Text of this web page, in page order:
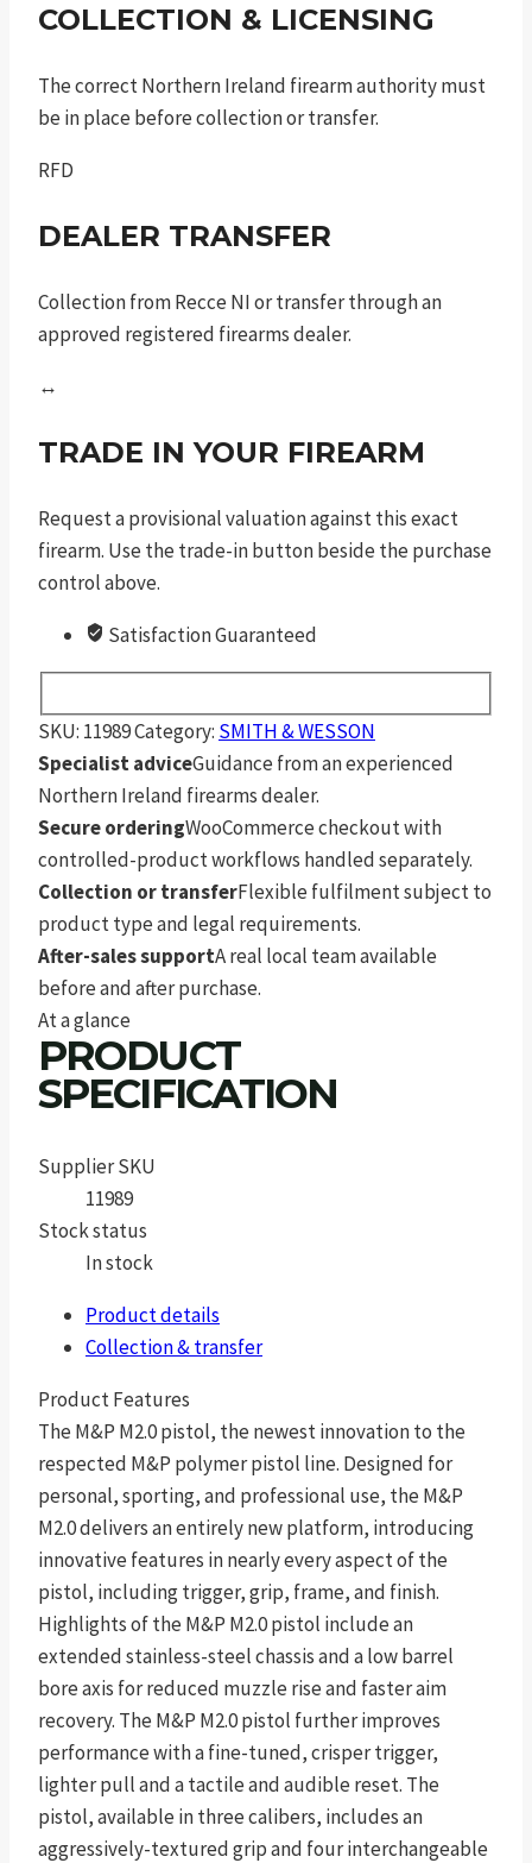
COLLECTION & LICENSING
The correct Northern Ireland firearm authority must
be in place before collection or transfer.
RFD
DEALER TRANSFER
Collection from Recce NI or transfer through an
approved registered firearms dealer.
↔
TRADE IN YOUR FIREARM
Request a provisional valuation against this exact
firearm. Use the trade-in button beside the purchase
control above.
Satisfaction Guaranteed
SKU: 11989Category: SMITH & WESSON
Specialist adviceGuidance from an experienced
Northern Ireland firearms dealer.
Secure orderingWooCommerce checkout with
controlled-product workflows handled separately.
Collection or transferFlexible fulfilment subject to
product type and legal requirements.
After-sales supportA real local team available
before and after purchase.
At a glance
PRODUCT
SPECIFICATION
Supplier SKU
11989
Stock status
In stock
Product details
Collection & transfer
Product Features
The M&P M2.0 pistol, the newest innovation to the
respected M&P polymer pistol line. Designed for
personal, sporting, and professional use, the M&P
M2.0 delivers an entirely new platform, introducing
innovative features in nearly every aspect of the
pistol, including trigger, grip, frame, and finish.
Highlights of the M&P M2.0 pistol include an
extended stainless-steel chassis and a low barrel
bore axis for reduced muzzle rise and faster aim
recovery. The M&P M2.0 pistol further improves
performance with a fine-tuned, crisper trigger,
lighter pull and a tactile and audible reset. The
pistol, available in three calibers, includes an
aggressively-textured grip and four interchangeable